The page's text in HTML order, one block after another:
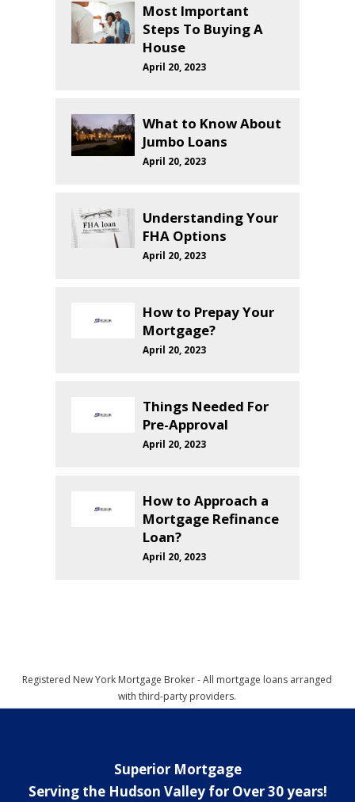
Most Important
Steps To Buying A
House
April 20, 2023
What to Know About
Jumbo Loans
April 20, 2023
Understanding Your
FHA Options
April 20, 2023
How to Prepay Your
Mortgage?
April 20, 2023
Things Needed For
Pre-Approval
April 20, 2023
How to Approach a
Mortgage Refinance
Loan?
April 20, 2023
Registered New York Mortgage Broker - All mortgage loans arranged
with third-party providers.
Superior Mortgage
Serving the Hudson Valley for Over 30 years!